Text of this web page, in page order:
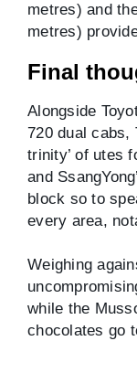
metres) and
metres)
Final
Alongside
720 dual cabs,
trinity’ of utes
and
block so to
every area,
Weighing
while the
chocolates go